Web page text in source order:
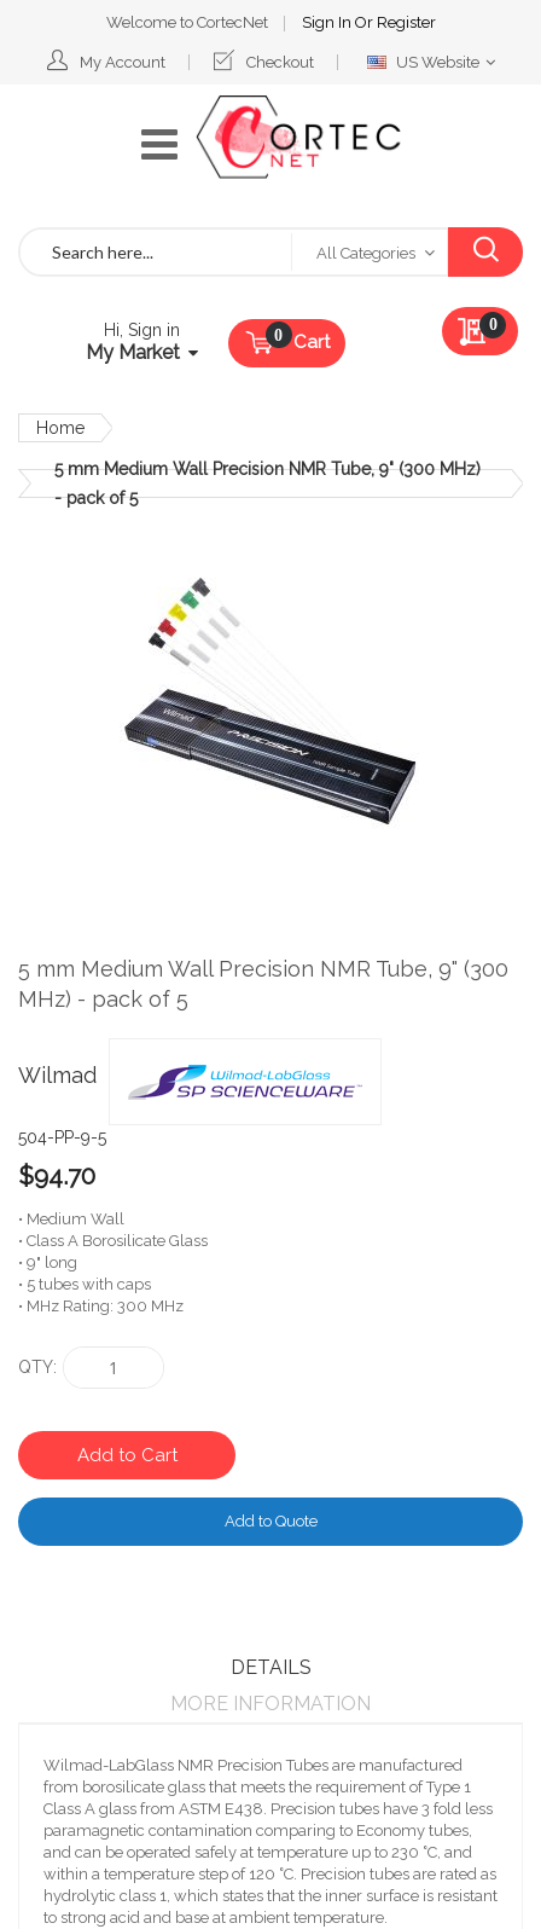
Welcome to CortecNet Sign In Or Register
My Account Checkout
Select
US Website
All Categories
Hi, Sign in
My Market Cart
My
0
Home
5 mm Medium Wall Precision NMR Tube, 9" (300 MHz)
- pack of 5
the
beginning
of
gallery
5 mm Medium Wall Precision NMR Tube, 9" (300
MHz) - pack of 5
Wilmad
504-PP-9-5
$94.70
• Medium Wall
• Class A Borosilicate Glass
• 9" long
• 5 tubes with caps
• MHz Rating: 300 MHz
QTY
Add to Cart
Add to Quote
DETAILS
MORE INFORMATION
Wilmad-LabGlass NMR Precision Tubes are manufactured
from borosilicate glass that meets the requirement of Type 1
Class A glass from ASTM E438. Precision tubes have 3 fold less
paramagnetic contamination comparing to Economy tubes,
and can be operated safely at temperature up to 230 ˚C, and
within a temperature step of 120 ˚C. Precision tubes are rated as
hydrolytic class 1, which states that the inner surface is resistant
to strong acid and base at ambient temperature.